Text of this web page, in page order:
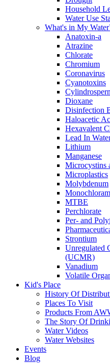
Household
Water Use
What's in My
Anatoxin-a
Atrazine
Chlorate
Chromium
Coronavirus
Cyanotoxins
Dioxane
Disinfection
Haloacetic
Hexavalent
Lead In
Lithium
Manganese
Microcystins
Microplastics
Molybdenum
MTBE
Perchlorate
Per- and
Strontium
Unregulated
(UCMR)
Vanadium
Volatile
Kid's Place
History Of
Places To Visit
Products From
The Story Of
Water Videos
Water Websites
Events
Blog